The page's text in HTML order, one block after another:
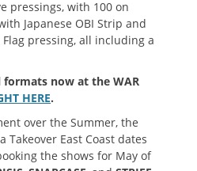
pressings, with 100 on
Japanese OBI Strip and
pressing, all including a
now at the WAR
HERE.
over the Summer, the
Takeover East Coast dates
the shows for May of